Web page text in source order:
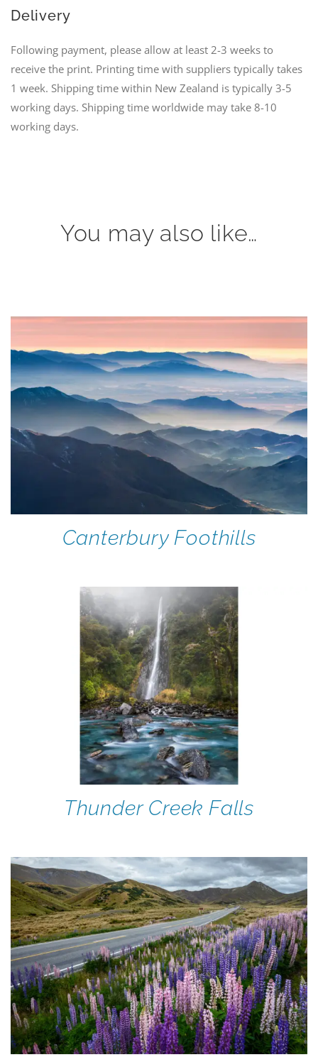
Delivery
Following payment, please allow at least 2-3 weeks to
receive the print. Printing time with suppliers typically takes
1 week. Shipping time within New Zealand is typically 3-5
working days. Shipping time worldwide may take 8-10
working days.
You may also like…
Canterbury Foothills
Thunder Creek Falls